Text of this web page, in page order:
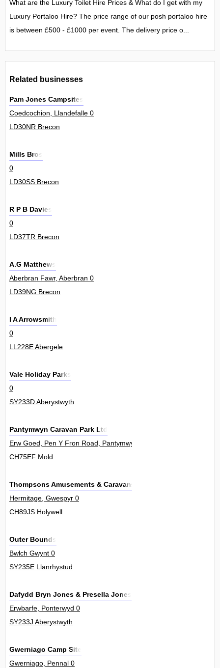
What are the Luxury Toilet Hire Prices & What do I get with my
Luxury Portaloo Hire? The price range of our posh portaloo hire
is between £500 - £1000 per event. The delivery price o...
Related businesses
Pam Jones Campsites
Coedcochion, Llandefalle 0
LD30NR Brecon
Mills Bros
0
LD30SS Brecon
R P B Davies
0
LD37TR Brecon
A.G Matthews
Aberbran Fawr, Aberbran 0
LD39NG Brecon
I A Arrowsmith
0
LL228E Abergele
Vale Holiday Parks
0
SY233D Aberystwyth
Pantymwyn Caravan Park Ltd
Erw Goed, Pen Y Fron Road, Pantymwyn 0
CH75EF Mold
Thompsons Amusements & Caravans
Hermitage, Gwespyr 0
CH89JS Holywell
Outer Bounds
Bwlch Gwynt 0
SY235E Llanrhystud
Dafydd Bryn Jones & Presella Jones
Erwbarfe, Ponterwyd 0
SY233J Aberystwyth
Gwerniago Camp Site
Gwerniago, Pennal 0